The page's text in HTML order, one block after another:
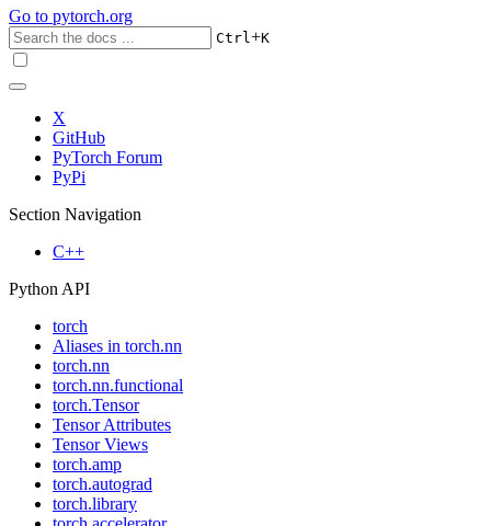
Go to pytorch.org
Ctrl+K
X
GitHub
PyTorch Forum
PyPi
Section Navigation
C++
Python API
torch
Aliases in torch.nn
torch.nn
torch.nn.functional
torch.Tensor
Tensor Attributes
Tensor Views
torch.amp
torch.autograd
torch.library